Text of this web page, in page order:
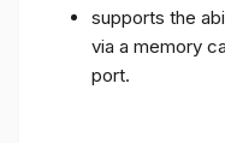
supports the
via a memory
port.